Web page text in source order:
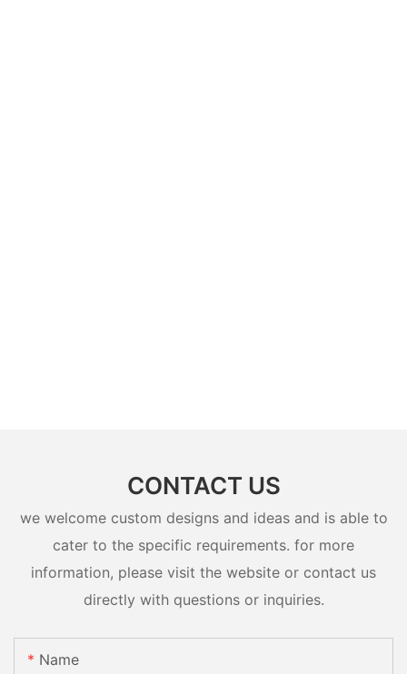
CONTACT US
we welcome custom designs and ideas and is able to
cater to the specific requirements. for more
information, please visit the website or contact us
directly with questions or inquiries.
Name